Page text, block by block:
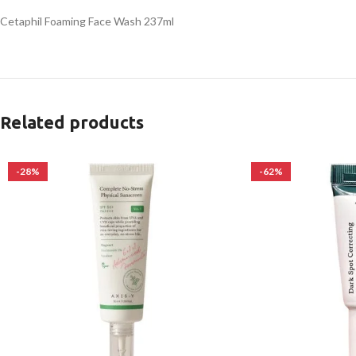
Cetaphil Foaming Face Wash 237ml
Related products
-28% -62%